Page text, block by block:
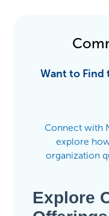
Want to Find
Connect with
explore
organization